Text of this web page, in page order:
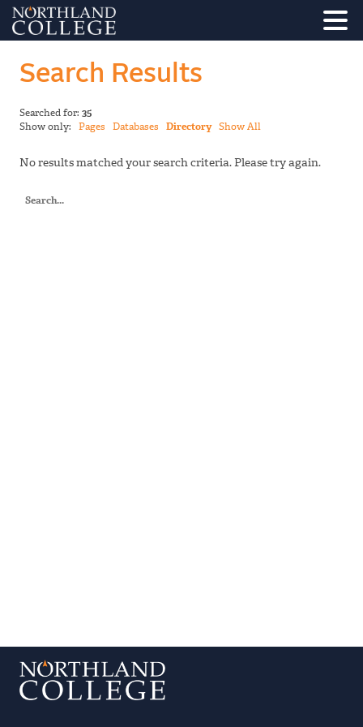
Search Results
Searched for: 35
Show only: Pages Databases Directory Show All
No results matched your search criteria. Please try again.